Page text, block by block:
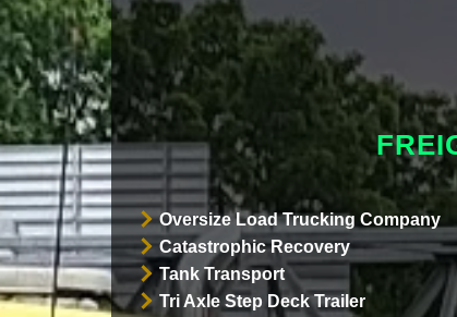
Oversize Load Trucking Company
Catastrophic Recovery
Tank Transport
Tri Axle Step Deck Trailer